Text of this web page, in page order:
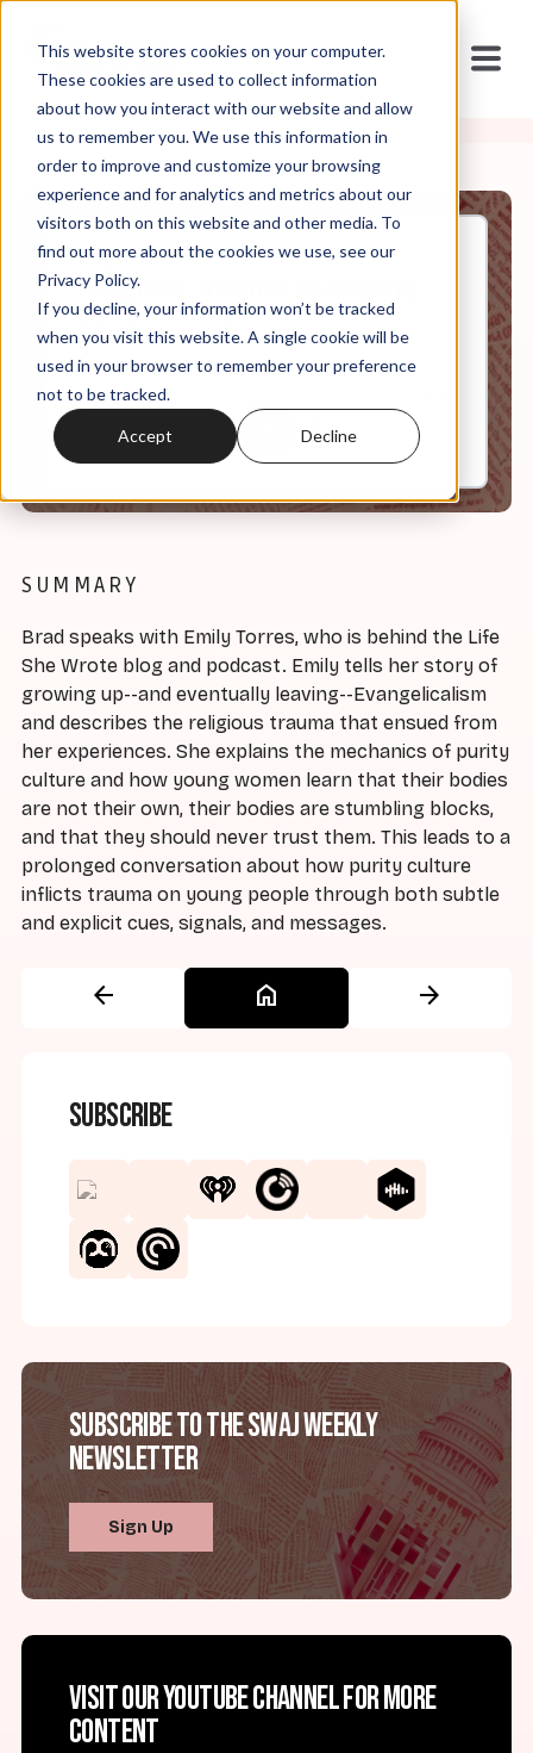
This website stores cookies on your computer.
These cookies are used to collect information
about how you interact with our website and allow
us to remember you. We use this information in
order to improve and customize your browsing
experience and for analytics and metrics about our
visitors both on this website and other media. To
find out more about the cookies we use, see our
Privacy Policy.
If you decline, your information won’t be tracked
when you visit this website. A single cookie will be
used in your browser to remember your preference
not to be tracked.
Accept Decline
Aug, 11, 2021
Religious Trauma and Purity
Culture: Part II
0:00
SUMMARY
Brad speaks with Emily Torres, who is behind the Life
She Wrote blog and podcast. Emily tells her story of
growing up--and eventually leaving--Evangelicalism
and describes the religious trauma that ensued from
her experiences. She explains the mechanics of purity
culture and how young women learn that their bodies
are not their own, their bodies are stumbling blocks,
and that they should never trust them. This leads to a
prolonged conversation about how purity culture
inflicts trauma on young people through both subtle
and explicit cues, signals, and messages.
arrow_back home arrow_forward
Subscribe
Subscribe to the SWAJ Weekly
Newsletter
Sign Up
Visit our YouTube channel for more
content